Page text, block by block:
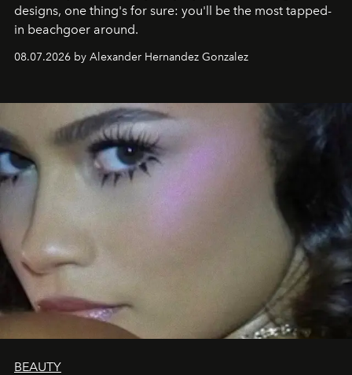
designs, one thing's for sure: you'll be the most tapped-
in beachgoer around.
08.07.2026 by Alexander Hernandez Gonzalez
BEAUTY